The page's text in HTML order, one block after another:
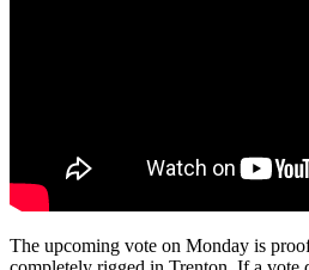
The upcoming vote on Monday is